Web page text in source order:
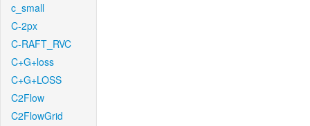
c_small
C-2px
C-RAFT_RVC
C+G+loss
C+G+LOSS
C2Flow
C2FlowGrid